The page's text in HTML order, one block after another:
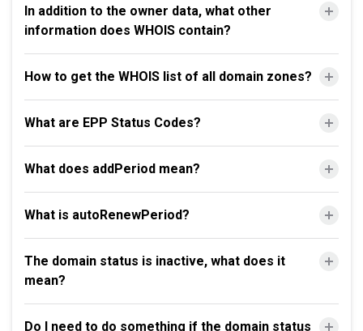
In addition to the owner data, what other
information does WHOIS contain?
How to get the WHOIS list of all domain zones?
What are EPP Status Codes?
What does addPeriod mean?
What is autoRenewPeriod?
The domain status is inactive, what does it
mean?
Do I need to do something if the domain status